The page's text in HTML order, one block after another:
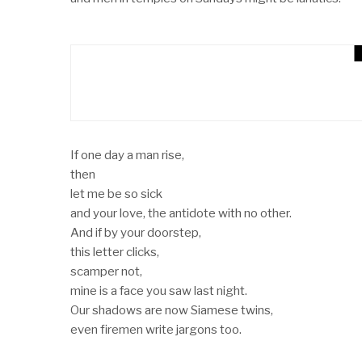
If one day a man rise,
then
let me be so sick
and your love, the antidote with no other.
And if by your doorstep,
this letter clicks,
scamper not,
mine is a face you saw last night.
Our shadows are now Siamese twins,
even firemen write jargons too.